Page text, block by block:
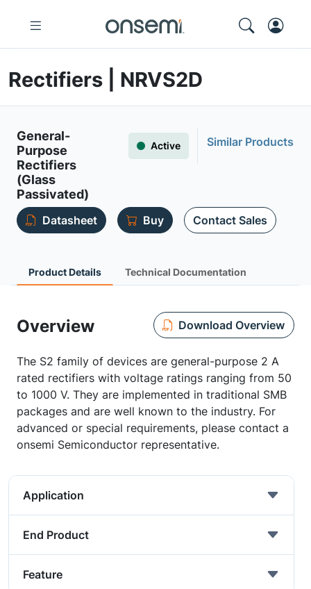
Rectifiers | NRVS2D
General-
Purpose
Rectifiers
(Glass
Passivated)
Active Similar Products
Datasheet Buy Contact Sales
Product Details Technical Documentation
Overview Download Overview
The S2 family of devices are general-purpose 2 A
rated rectifiers with voltage ratings ranging from 50
to 1000 V. They are implemented in traditional SMB
packages and are well known to the industry. For
advanced or special requirements, please contact a
onsemi Semiconductor representative.
Application
End Product
Feature